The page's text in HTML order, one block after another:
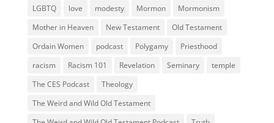
LGBTQ
love modesty Mormon
Mormonism
Mother in Heaven
New Testament
Old Testament
Ordain Women
podcast Polygamy
Priesthood
racism
Racism 101 Revelation Seminary
temple
The CES Podcast
Theology
The Weird and Wild Old Testament